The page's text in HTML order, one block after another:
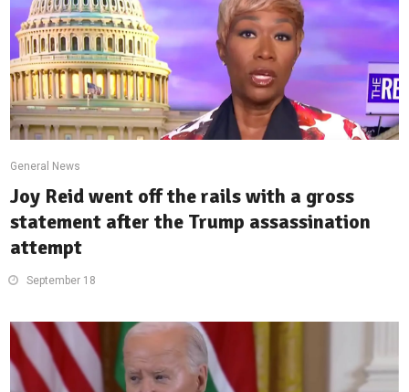
General News
Joy Reid went off the rails with a gross
statement after the Trump assassination
attempt
September 18